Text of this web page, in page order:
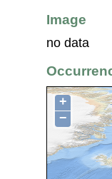
Image
no data
+
−